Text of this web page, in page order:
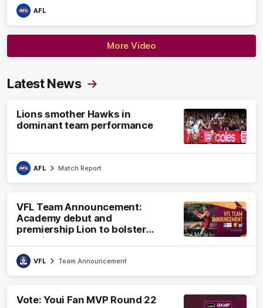
AFL
More Video
Latest News
Lions smother Hawks in
dominant team performance
AFL Match Report
VFL Team Announcement:
Academy debut and
premiership Lion to bolster
VFL side
VFL Team Announcement
Vote: Youi Fan MVP Round 22